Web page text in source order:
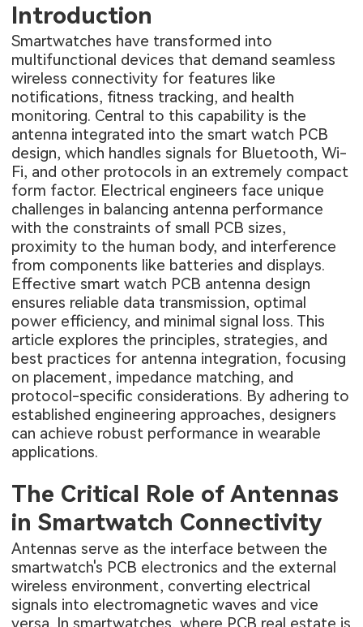
Consumer Electronics
Introduction
Smartwatches have transformed into
multifunctional devices that demand seamless
wireless connectivity for features like
notifications, fitness tracking, and health
monitoring. Central to this capability is the
antenna integrated into the smart watch PCB
design, which handles signals for Bluetooth, Wi-
Fi, and other protocols in an extremely compact
form factor. Electrical engineers face unique
challenges in balancing antenna performance
with the constraints of small PCB sizes,
proximity to the human body, and interference
from components like batteries and displays.
Effective smart watch PCB antenna design
ensures reliable data transmission, optimal
power efficiency, and minimal signal loss. This
article explores the principles, strategies, and
best practices for antenna integration, focusing
on placement, impedance matching, and
protocol-specific considerations. By adhering to
established engineering approaches, designers
can achieve robust performance in wearable
applications.
The Critical Role of Antennas
in Smartwatch Connectivity
Antennas serve as the interface between the
smartwatch's PCB electronics and the external
wireless environment, converting electrical
signals into electromagnetic waves and vice
versa. In smartwatches, where PCB real estate is